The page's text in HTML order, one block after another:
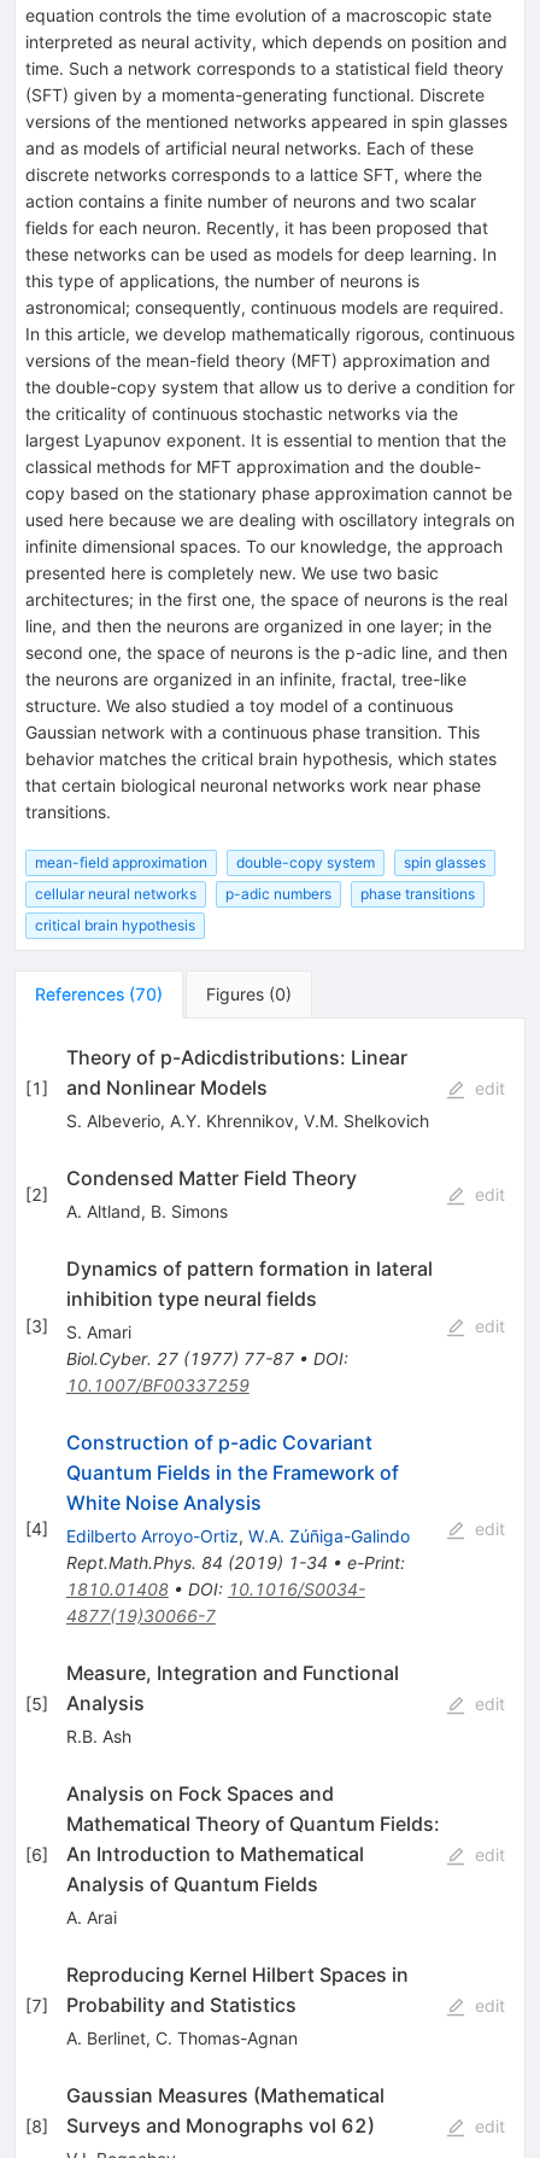
equation controls the time evolution of a macroscopic state
interpreted as neural activity, which depends on position and
time. Such a network corresponds to a statistical field theory
(SFT) given by a momenta-generating functional. Discrete
versions of the mentioned networks appeared in spin glasses
and as models of artificial neural networks. Each of these
discrete networks corresponds to a lattice SFT, where the
action contains a finite number of neurons and two scalar
fields for each neuron. Recently, it has been proposed that
these networks can be used as models for deep learning. In
this type of applications, the number of neurons is
astronomical; consequently, continuous models are required.
In this article, we develop mathematically rigorous, continuous
versions of the mean-field theory (MFT) approximation and
the double-copy system that allow us to derive a condition for
the criticality of continuous stochastic networks via the
largest Lyapunov exponent. It is essential to mention that the
classical methods for MFT approximation and the double-
copy based on the stationary phase approximation cannot be
used here because we are dealing with oscillatory integrals on
infinite dimensional spaces. To our knowledge, the approach
presented here is completely new. We use two basic
architectures; in the first one, the space of neurons is the real
line, and then the neurons are organized in one layer; in the
second one, the space of neurons is the p-adic line, and then
the neurons are organized in an infinite, fractal, tree-like
structure. We also studied a toy model of a continuous
Gaussian network with a continuous phase transition. This
behavior matches the critical brain hypothesis, which states
that certain biological neuronal networks work near phase
transitions.
mean-field approximation double-copy system
spin glasses
cellular neural networks
p-adic numbers
phase transitions
critical brain hypothesis
References (70) Figures (0)
[1]
Theory of p-Adicdistributions: Linear
and Nonlinear Models
S. Albeverio, A.Y. Khrennikov, V.M. Shelkovich
edit
[2]
Condensed Matter Field Theory
A. Altland, B. Simons
edit
[3]
Dynamics of pattern formation in lateral
inhibition type neural fields
S. Amari
Biol.Cyber. 27(1977) 77-87• DOI:
10.1007/BF00337259
edit
[4]
Construction of p-adic Covariant
Quantum Fields in the Framework of
White Noise Analysis
Edilberto Arroyo-Ortiz, W.A. Zúñiga-Galindo
Rept.Math.Phys. 84 (2019) 1-34 • e-Print:
1810.01408• DOI: 10.1016/S0034-
4877(19)30066-7
edit
[5]
Measure, Integration and Functional
Analysis
R.B. Ash
edit
[6]
Analysis on Fock Spaces and
Mathematical Theory of Quantum Fields:
An Introduction to Mathematical
Analysis of Quantum Fields
A. Arai
edit
[7]
Reproducing Kernel Hilbert Spaces in
Probability and Statistics
A. Berlinet, C. Thomas-Agnan
edit
[8]
Gaussian Measures (Mathematical
Surveys and Monographs vol 62)
edit